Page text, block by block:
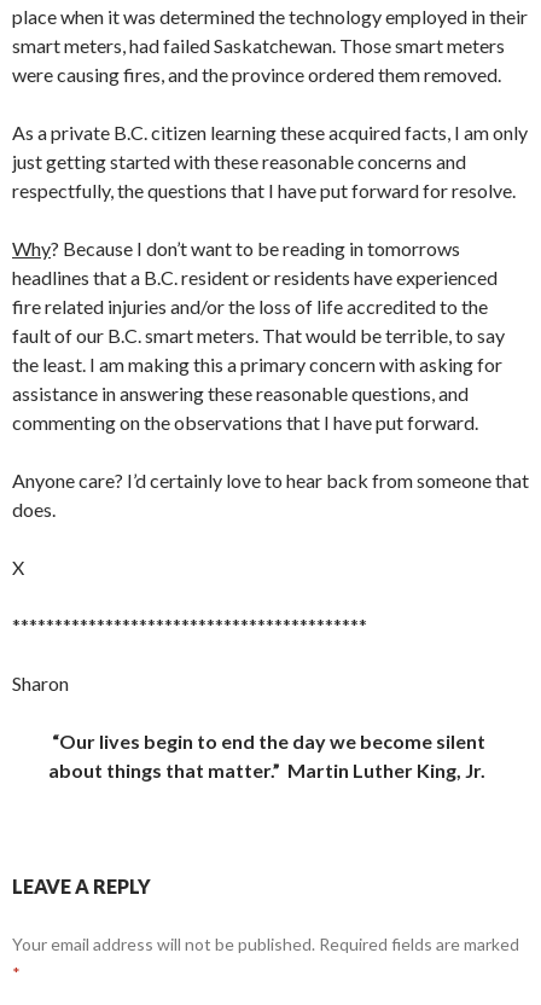
place when it was determined the technology employed in their
smart meters, had failed Saskatchewan. Those smart meters
were causing fires, and the province ordered them removed.
As a private B.C. citizen learning these acquired facts, I am only
just getting started with these reasonable concerns and
respectfully, the questions that I have put forward for resolve.
Why? Because I don’t want to be reading in tomorrows
headlines that a B.C. resident or residents have experienced
fire related injuries and/or the loss of life accredited to the
fault of our B.C. smart meters. That would be terrible, to say
the least. I am making this a primary concern with asking for
assistance in answering these reasonable questions, and
commenting on the observations that I have put forward.
Anyone care? I’d certainly love to hear back from someone that
does.
X
******************************************
Sharon
“Our lives begin to end the day we become silent
about things that matter.” Martin Luther King, Jr.
LEAVE A REPLY
Your email address will not be published. Required fields are marked
*